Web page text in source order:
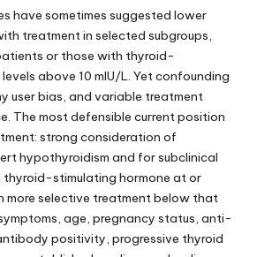
have sometimes suggested lower
treatment in selected subgroups,
or those with thyroid-
above 10 mIU/L. Yet confounding
user bias, and variable treatment
The most defensible current position
strong consideration of
hypothyroidism and for subclinical
stimulating hormone at or
more selective treatment below that
age, pregnancy status, anti-
positivity, progressive thyroid